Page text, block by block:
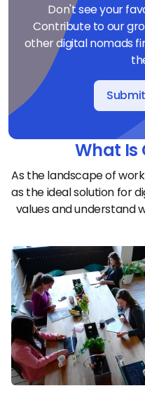
Don't see your
Contribute to our
other digital nomads
What Is
As the landscape of
as the ideal solution for
values and understand